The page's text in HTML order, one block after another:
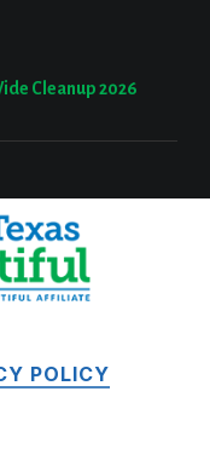
Cleanup 2026
POLICY